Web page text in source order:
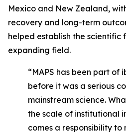
Mexico and New Zealand,
recovery and long-term
helped establish the scientific
expanding field.
“MAPS has been part of
before it was a serious
mainstream science.
the scale of institutional
comes a responsibility to